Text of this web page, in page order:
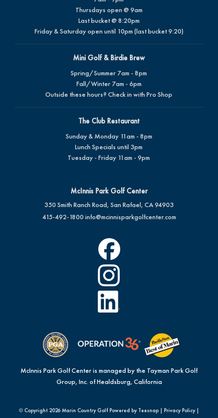
Thursdays open @ 9am
Last bucket @ 8:20pm
Friday & Saturday open until 10pm (last bucket 9:20)
Mini Golf & Birdie Brew
Spring/Summer 7am - 8pm
Fall/Winter 7am - 6pm
Outside these hours? Check in with Pro Shop
The Club Restaurant
Sunday & Monday 11am - 8pm
Lunch Specials until 3pm
Tuesday - Friday 11am - 9pm
McInnis Park Golf Center
350 Smith Ranch Road, San Rafael, CA 94903
415-492-1800 info@mcinnisparkgolfcenter.com
McInnis Park Golf Center is managed by the Tayman Park Golf
Group, Inc. of Healdsburg, California
© Copyright 2026 Marin Country Golf Powered by Teesnap | Privacy Policy|